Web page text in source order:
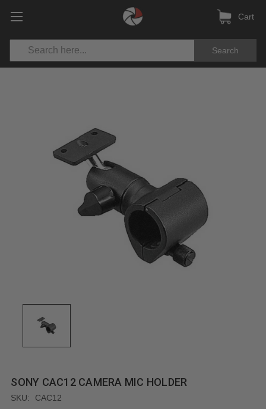
Search
Cart
SONY CAC12 CAMERA MIC HOLDER
SKU: CAC12